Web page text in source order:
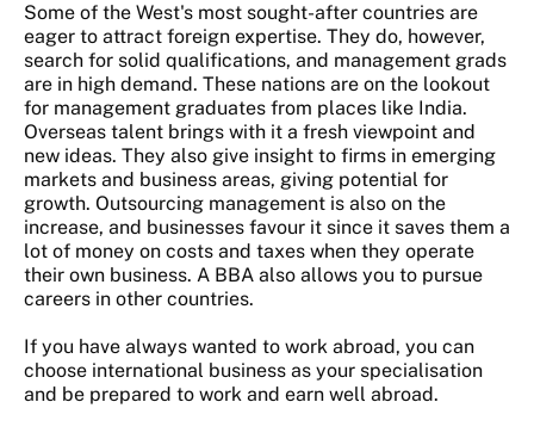
Some of the West's most sought-after countries are
eager to attract foreign expertise. They do, however,
search for solid qualifications, and management grads
are in high demand. These nations are on the lookout
for management graduates from places like India.
Overseas talent brings with it a fresh viewpoint and
new ideas. They also give insight to firms in emerging
markets and business areas, giving potential for
growth. Outsourcing management is also on the
increase, and businesses favour it since it saves them a
lot of money on costs and taxes when they operate
their own business. A BBA also allows you to pursue
careers in other countries.
If you have always wanted to work abroad, you can
choose international business as your specialisation
and be prepared to work and earn well abroad.